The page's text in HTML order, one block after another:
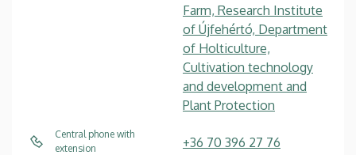
Farm, Research Institute
of Újfehértó, Department
of Holticulture,
Cultivation technology
and development and
Plant Protection
Central phone with
extension
+36 70 396 27 76